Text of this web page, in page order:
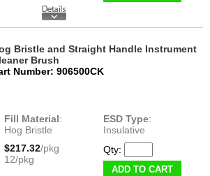
Bristle and Straight Handle Instrument
Brush
Number: 906500CK
Fill Material:
Hog Bristle
ESD Type:
Insulative
$217.32/pkg
12/pkg
Qty:
ADD TO CART